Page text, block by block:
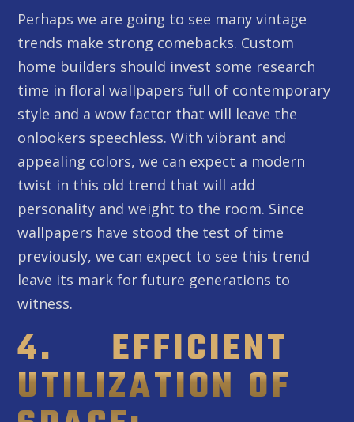
Perhaps we are going to see many vintage
trends make strong comebacks. Custom
home builders should invest some research
time in floral wallpapers full of contemporary
style and a wow factor that will leave the
onlookers speechless. With vibrant and
appealing colors, we can expect a modern
twist in this old trend that will add
personality and weight to the room. Since
wallpapers have stood the test of time
previously, we can expect to see this trend
leave its mark for future generations to
witness.
4. EFFICIENT
UTILIZATION OF